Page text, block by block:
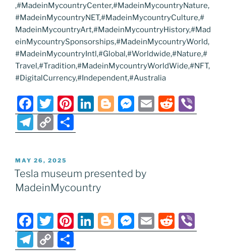
,#MadeinMycountryCenter,#MadeinMycountryNature,
#MadeinMycountryNET,#MadeinMycountryCulture,#
MadeinMycountryArt,#MadeinMycountryHistory,#Mad
einMycountrySponsorships,#MadeinMycountryWorld,
#MadeinMycountryIntl,#Global,#Worldwide,#Nature,#
Travel,#Tradition,#MadeinMycountryWorldWide,#NFT,
#DigitalCurrency,#Independent,#Australia
F
a
c
b
o
k
T
w
itt
Pi
nt
er
st
Li
n
dI
n
Bl
o
er
M
e
n
g
E
m
R
e b
T
el
e
gr
a
C
o
p
y
Li
k
h
e
POSTED
ON
MAY 26, 2025
Tesla museum presented by
MadeinMycountry
F
a
T
w
Pi
nt
Li
n
Bl
o
M
e
E
m
R
e b
T
C